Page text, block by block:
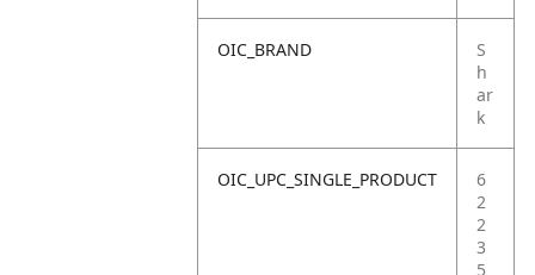
OIC_BRAND
S
h
ar
k
OIC_UPC_SINGLE_PRODUCT
6
2
2
3
5